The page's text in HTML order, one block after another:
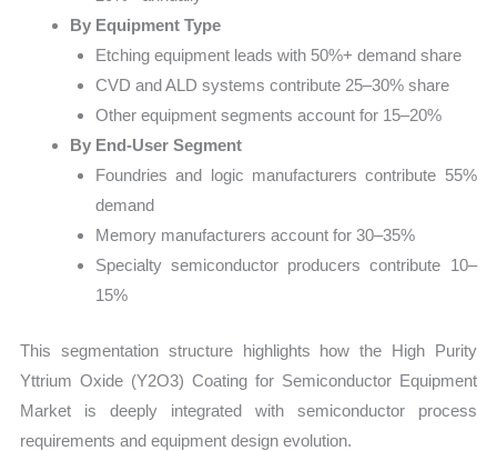
By Equipment Type
Etching equipment leads with 50%+ demand share
CVD and ALD systems contribute 25–30% share
Other equipment segments account for 15–20%
By End-User Segment
Foundries and logic manufacturers contribute 55%
demand
Memory manufacturers account for 30–35%
Specialty semiconductor producers contribute 10–
15%
This segmentation structure highlights how the High Purity
Yttrium Oxide (Y2O3) Coating for Semiconductor Equipment
Market is deeply integrated with semiconductor process
requirements and equipment design evolution.